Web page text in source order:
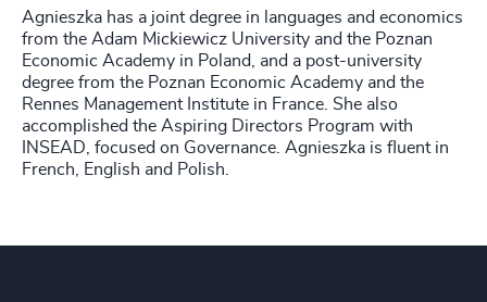
Agnieszka has a joint degree in languages and economics
from the Adam Mickiewicz University and the Poznan
Economic Academy in Poland, and a post-university
degree from the Poznan Economic Academy and the
Rennes Management Institute in France. She also
accomplished the Aspiring Directors Program with
INSEAD, focused on Governance. Agnieszka is fluent in
French, English and Polish.